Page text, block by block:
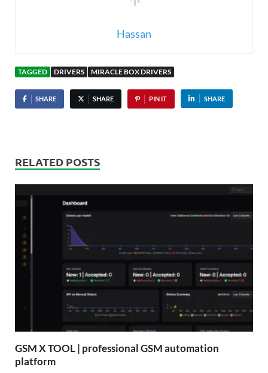
Hassan
TAGGED DRIVERS MIRACLE BOX DRIVERS
SHARE SHARE PIN IT SHARE
RELATED POSTS
GSM X TOOL | professional GSM automation
platform